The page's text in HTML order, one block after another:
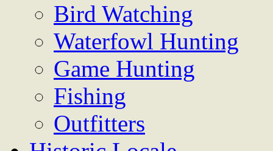
Bird Watching
Waterfowl Hunting
Game Hunting
Fishing
Outfitters